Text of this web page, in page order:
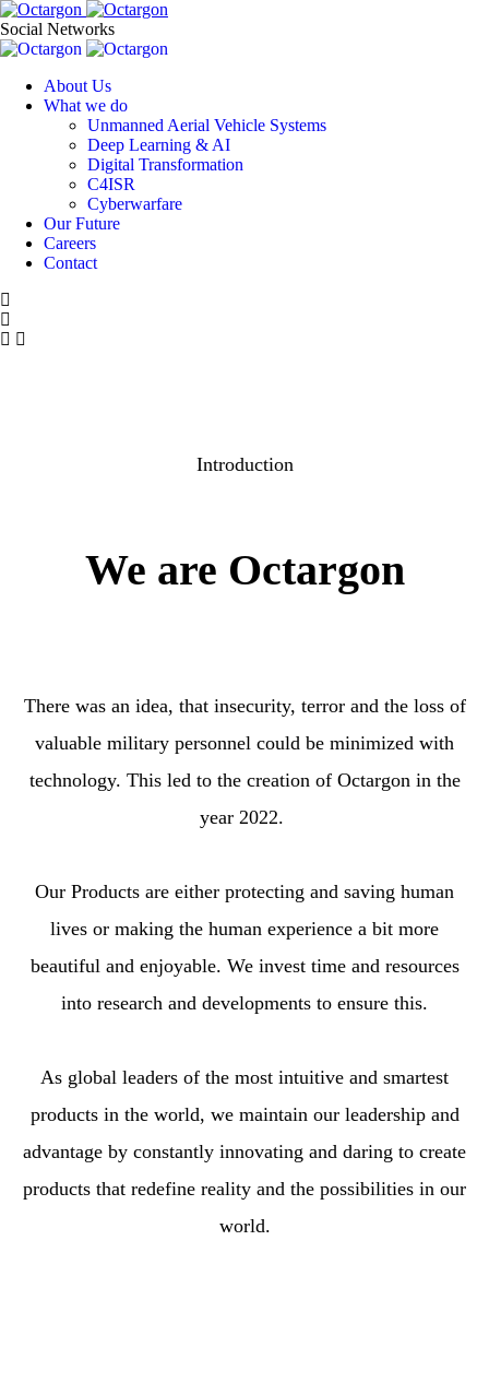
Social Networks
About Us
What we do
Unmanned Aerial Vehicle Systems
Deep Learning & AI
Digital Transformation
C4ISR
Cyberwarfare
Our Future
Careers
Contact
Introduction
We are Octargon
There was an idea, that insecurity, terror and the loss of
valuable military personnel could be minimized with
technology. This led to the creation of Octargon in the
year 2022.
Our Products are either protecting and saving human
lives or making the human experience a bit more
beautiful and enjoyable. We invest time and resources
into research and developments to ensure this.
As global leaders of the most intuitive and smartest
products in the world, we maintain our leadership and
advantage by constantly innovating and daring to create
products that redefine reality and the possibilities in our
world.